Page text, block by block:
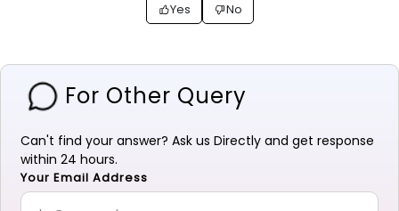
Yes
No
For Other Query
Can't find your answer? Ask us Directly and get response
within 24 hours.
Your Email Address